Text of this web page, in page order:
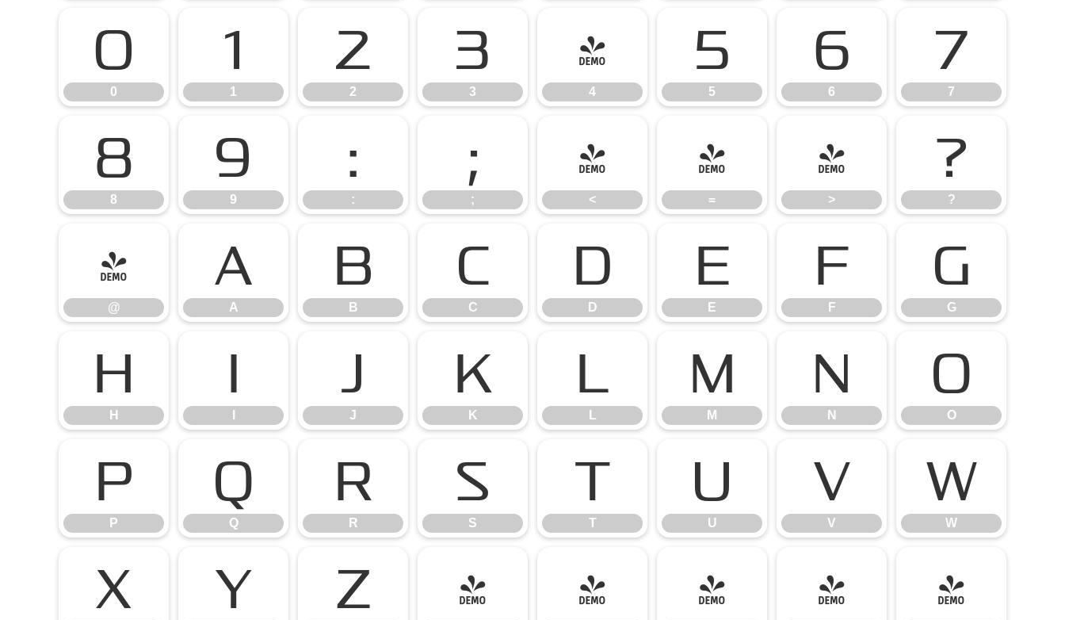
0
0
1
1
2
2
3
3
4
4
5
5
6
6
7
7
8
8
9
9
:
:
;
;
<
<
=
=
>
>
?
?
@
@
A
A
B
B
C
C
D
D
E
E
F
F
G
G
H
H
I J
J
K
K
L
L
M
M
N
N
O
O
P
P
Q
Q
R
R
S
S
T
T
U
U
V
V
W
W
X Y Z [ \ ] ^ _